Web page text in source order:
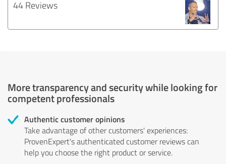
44 Reviews
More transparency and security while looking for
competent professionals
Authentic customer opinions
Take advantage of other customers' experiences:
ProvenExpert's authenticated customer reviews can
help you choose the right product or service.